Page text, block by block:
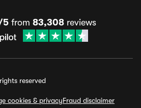
5from 83,308reviews
reserved
cookies & privacyFraud disclaimer